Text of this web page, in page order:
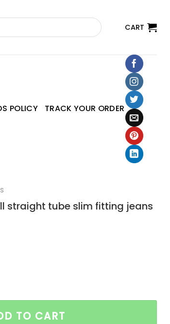
CART
POLICY TRACK YOUR ORDER
straight tube slim fitting jeans
tube slim fitting jeans quantity
TO CART